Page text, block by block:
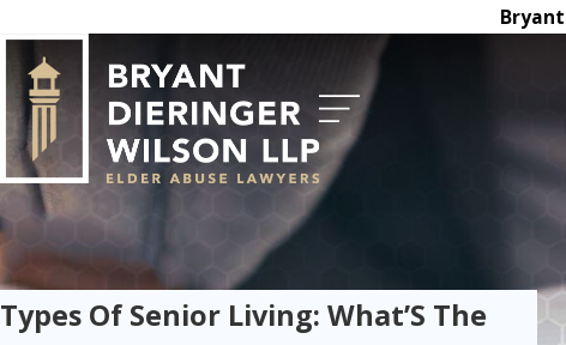
Types Of Senior Living: What’S The